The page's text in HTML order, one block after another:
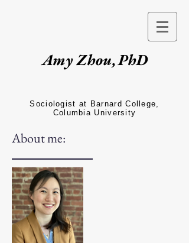
Amy Zhou,PhD
Sociologist at Barnard College,
Columbia University
About me: